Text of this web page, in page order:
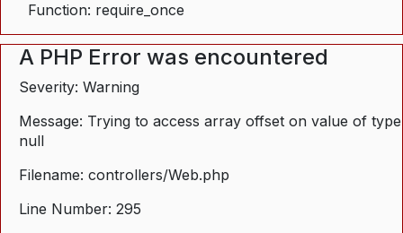
Function: require_once
A PHP Error was encountered
Severity: Warning
Message: Trying to access array offset on value of type
null
Filename: controllers/Web.php
Line Number: 295